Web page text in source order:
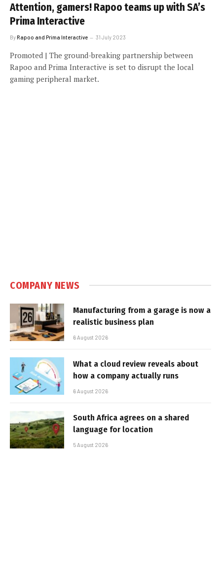
Attention, gamers! Rapoo teams up with SA’s
Prima Interactive
ByRapoo and Prima Interactive 31 July 2023
Promoted | The ground-breaking partnership between
Rapoo and Prima Interactive is set to disrupt the local
gaming peripheral market.
COMPANY NEWS
Manufacturing from a garage is now a
realistic business plan
6 August 2026
What a cloud review reveals about
how a company actually runs
6 August 2026
South Africa agrees on a shared
language for location
5 August 2026